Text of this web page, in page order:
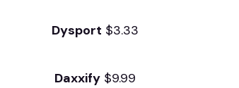
Dysport $3.33
Daxxify $9.99